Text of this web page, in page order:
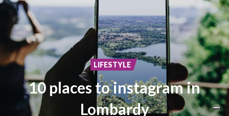
10 places to instagram in
Lombardy
LIFESTYLE